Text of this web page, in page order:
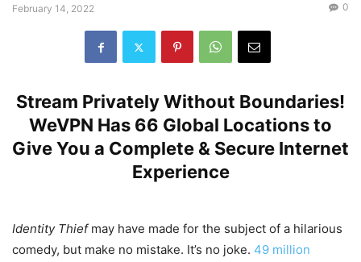
February 14, 2022 0
Stream Privately Without Boundaries!
WeVPN Has 66 Global Locations to
Give You a Complete & Secure Internet
Experience
Identity Thiefmay have made for the subject of a hilarious
comedy, but make no mistake. It’s no joke. 49 million